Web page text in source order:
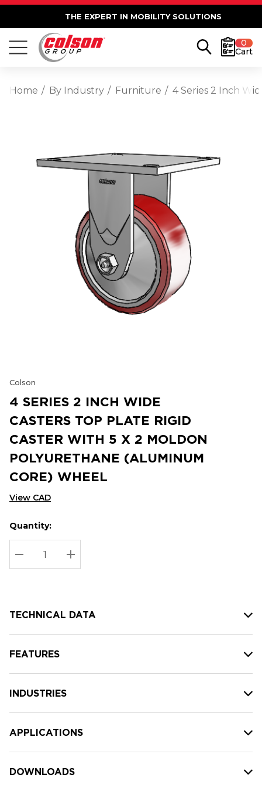
THE EXPERT IN MOBILITY SOLUTIONS
0
Cart
Home By Industry Furniture 4 Series 2 Inch
Colson
4 SERIES 2 INCH WIDE
CASTERS TOP PLATE RIGID
CASTER WITH 5 X 2 MOLDON
POLYURETHANE (ALUMINUM
CORE) WHEEL
View CAD
Hurry
up!
Current
stock:
Current
Quantity:
DECREASE QUANTITY:
INCREASE QUANTITY:
TECHNICAL DATA
FEATURES
INDUSTRIES
APPLICATIONS
DOWNLOADS